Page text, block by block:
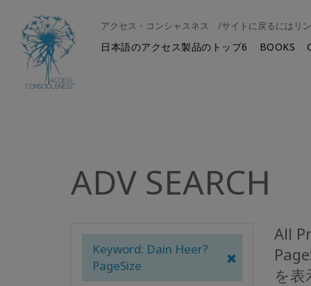
アクセス・コンシャスネス /サイトに戻るにはリ
日本語のアクセス製品のトップ6 BOOKS
ADV SEARCH
Keyword: Dain Heer?
PageSize
All
を